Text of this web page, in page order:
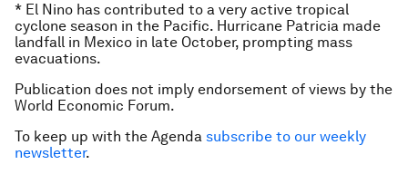
* El Nino has contributed to a very active tropical
cyclone season in the Pacific. Hurricane Patricia made
landfall in Mexico in late October, prompting mass
evacuations.
Publication does not imply endorsement of views by the
World Economic Forum.
To keep up with the Agenda subscribe to our weekly
newsletter.